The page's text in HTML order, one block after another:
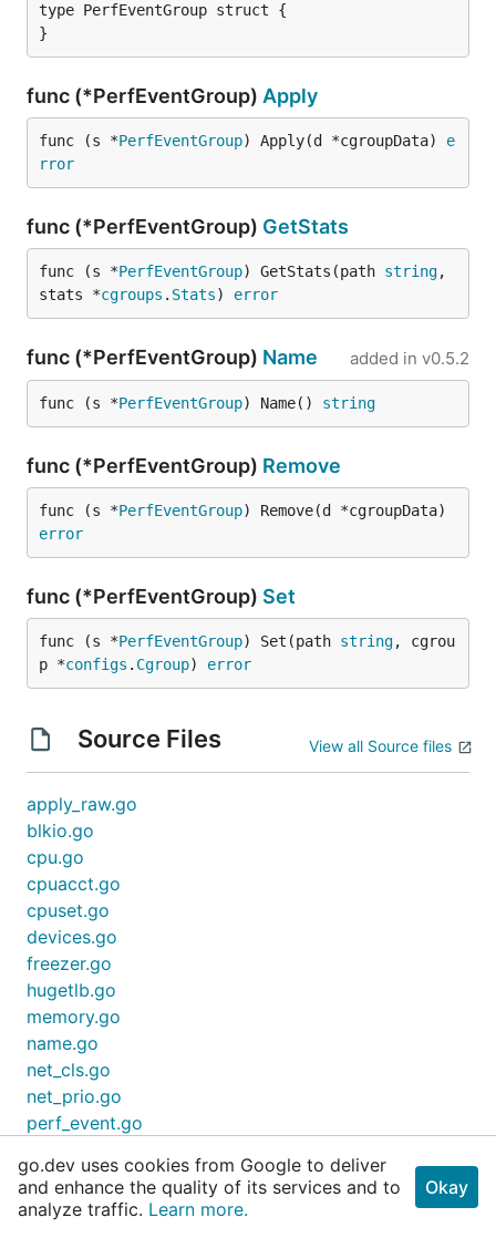
type PerfEventGroup struct {
}
func (*PerfEventGroup) Apply
func (s *PerfEventGroup) Apply(d *cgroupData) e
rror
func (*PerfEventGroup) GetStats
func (s *PerfEventGroup) GetStats(path string,
stats *cgroups . Stats) error
func (*PerfEventGroup) Name added in v0.5.2
func (s *PerfEventGroup) Name() string
func (*PerfEventGroup) Remove
func (s *PerfEventGroup
error
func (*PerfEventGroup) Set
func (s *PerfEventGroup) Set(path string, cgrou
p *configs . Cgroup) error
Source Files View all Source files
apply_raw.go
blkio.go
cpu.go
cpuacct.go
cpuset.go
devices.go
freezer.go
hugetlb.go
memory.go
name.go
net_cls.go
net_prio.go
perf_event.go
go.dev uses cookies from Google to deliver
and enhance the quality of its services and to
analyze traffic. Learn more.
Okay